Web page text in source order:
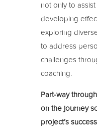
not only to
developing
exploring
to address
challenges
coaching.
Part-way
on the journey
project’s